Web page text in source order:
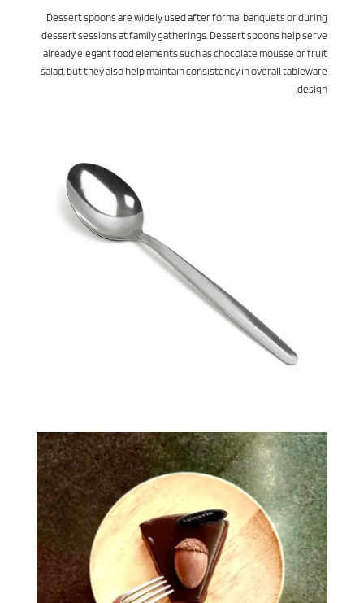
Dessert spoons are widely used after formal banquets or during
dessert sessions at family gatherings. Dessert spoons help serve
already elegant food elements such as chocolate mousse or fruit
salad, but they also help maintain consistency in overall tableware
design.